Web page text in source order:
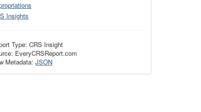
Insights
Type: CRS Insight
EveryCRSReport.com
Metadata: JSON